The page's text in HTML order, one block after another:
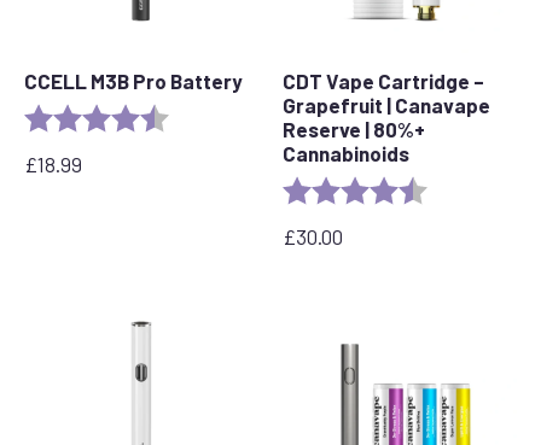
CCELL M3B Pro Battery
Rating: 4.8 out of 5 stars
£18.99
CDT Vape Cartridge –
Grapefruit | Canavape
Reserve | 80%+
Cannabinoids
Rating:
£30.00